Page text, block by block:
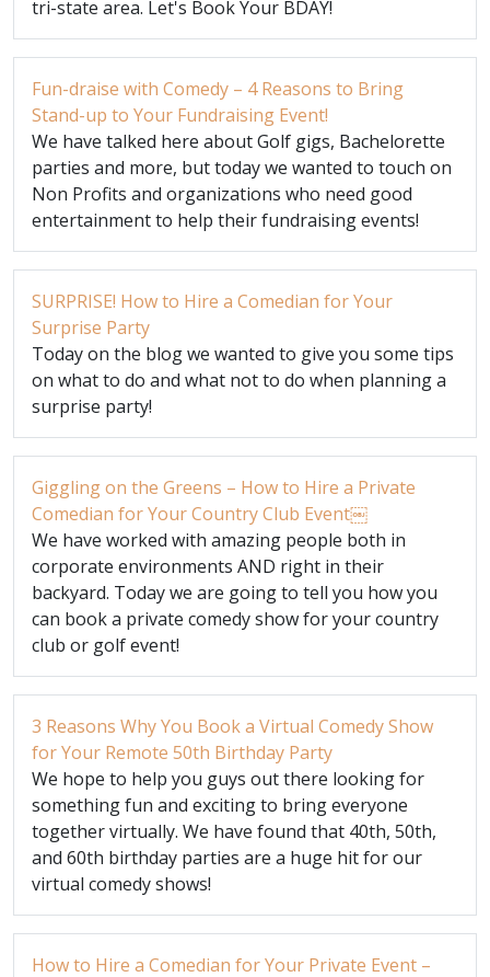
tri-state area. Let's Book Your BDAY!
Fun-draise with Comedy – 4 Reasons to Bring
Stand-up to Your Fundraising Event!
We have talked here about Golf gigs, Bachelorette
parties and more, but today we wanted to touch on
Non Profits and organizations who need good
entertainment to help their fundraising events!
SURPRISE! How to Hire a Comedian for Your
Surprise Party
Today on the blog we wanted to give you some tips
on what to do and what not to do when planning a
surprise party!
Giggling on the Greens – How to Hire a Private
Comedian for Your Country Club Event￼
We have worked with amazing people both in
corporate environments AND right in their
backyard. Today we are going to tell you how you
can book a private comedy show for your country
club or golf event!
3 Reasons Why You Book a Virtual Comedy Show
for Your Remote 50th Birthday Party
We hope to help you guys out there looking for
something fun and exciting to bring everyone
together virtually. We have found that 40th, 50th,
and 60th birthday parties are a huge hit for our
virtual comedy shows!
How to Hire a Comedian for Your Private Event –